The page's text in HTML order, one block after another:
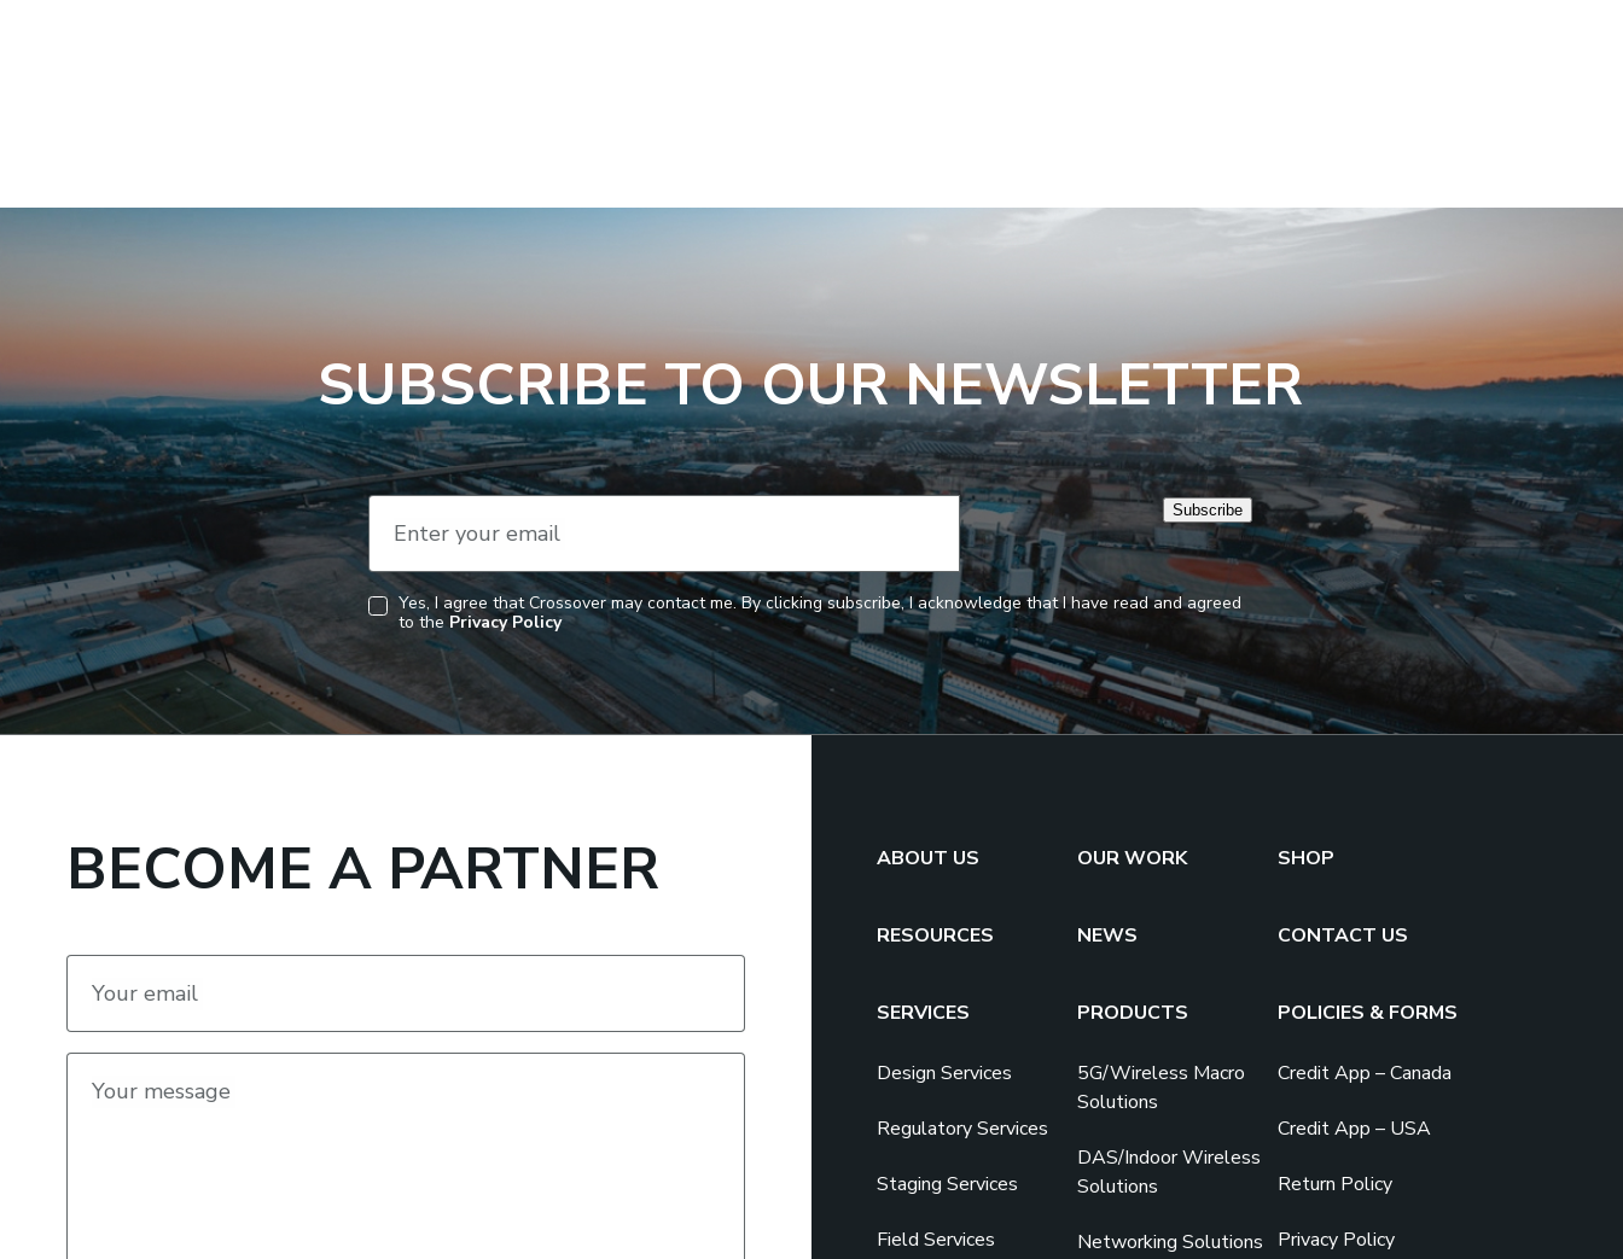
SUBSCRIBE TO OUR NEWSLETTER
Enter your email
Consent
Yes, I agree that Crossover may contact me. By clicking subscribe, I acknowledge that I have read and agreed
to the Privacy Policy
Subscribe
BECOME A PARTNER
Your email
Your message
ABOUT US OUR WORK SHOP
RESOURCES NEWS CONTACT US
SERVICES
Design Services
Regulatory Services
Staging Services
Field Services
PRODUCTS
5G/Wireless Macro
Solutions
DAS/Indoor Wireless
Solutions
Networking Solutions
POLICIES & FORMS
Credit App – Canada
Credit App – USA
Return Policy
Privacy Policy